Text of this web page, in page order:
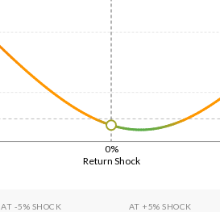
Return Shock
0%
AT -5% SHOCK AT +5% SHOCK